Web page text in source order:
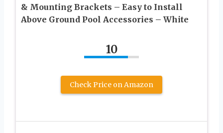
& Mounting Brackets – Easy to Install
Above Ground Pool Accessories – White
10
Check Price on Amazon